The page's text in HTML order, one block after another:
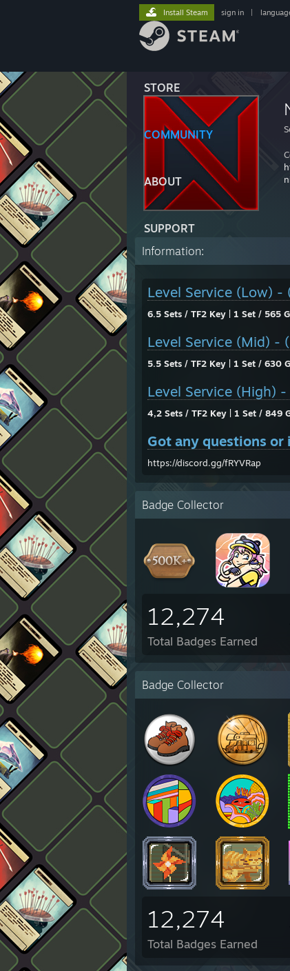
STORE
COMMUNITY
ABOUT
SUPPORT
Install Steam sign in
Information:
Level Service (Low) -
6.5 Sets / TF2 Key | 1 Set / 565
Level Service (Mid) -
5.5 Sets / TF2 Key | 1 Set / 630
Level Service (High)
4,2 Sets / TF2 Key | 1 Set / 849
Got any questions or
https://discord.gg/fRYVRap
Badge Collector
12,274
Total Badges Earned
Badge Collector
12,274
Total Badges Earned